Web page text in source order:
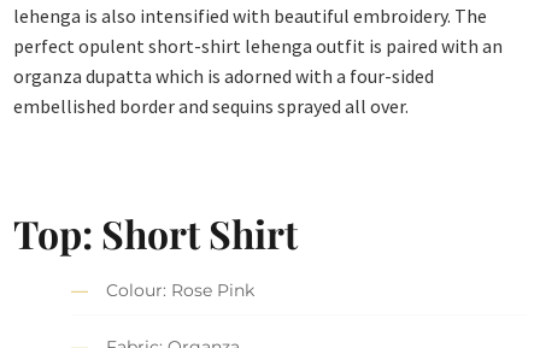
lehenga is also intensified with beautiful embroidery. The
perfect opulent short-shirt lehenga outfit is paired with an
organza dupatta which is adorned with a four-sided
embellished border and sequins sprayed all over.
Top: Short Shirt
Colour: Rose Pink